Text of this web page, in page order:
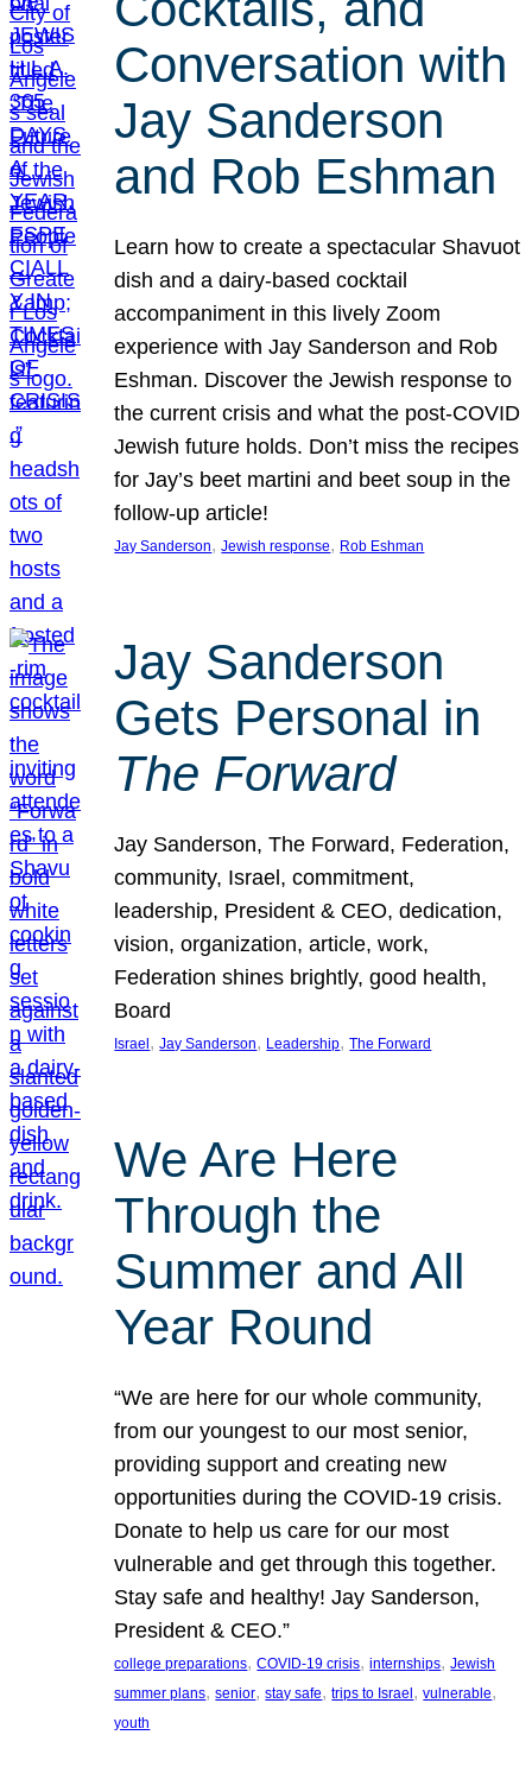
Conversation with
Jay Sanderson
and Rob Eshman
Learn how to create a spectacular Shavuot
dish and a dairy-based cocktail
accompaniment in this lively Zoom
experience with Jay Sanderson and Rob
Eshman. Discover the Jewish response to
the current crisis and what the post-COVID
Jewish future holds. Don’t miss the recipes
for Jay’s beet martini and beet soup in the
follow-up article!
Jay Sanderson, Jewish response, Rob Eshman
Jay Sanderson
Gets Personal in
The Forward
Jay Sanderson, The Forward, Federation,
community, Israel, commitment,
leadership, President & CEO, dedication,
vision, organization, article, work,
Federation shines brightly, good health,
Board
Israel , Jay Sanderson, Leadership, The Forward
We Are Here
Through the
Summer and All
Year Round
“We are here for our whole community,
from our youngest to our most senior,
providing support and creating new
opportunities during the COVID-19 crisis.
Donate to help us care for our most
vulnerable and get through this together.
Stay safe and healthy! Jay Sanderson,
President & CEO.”
college preparations, COVID-19 crisis, internships, Jewish
summer plans, senior, stay safe, trips to Israel, vulnerable
youth